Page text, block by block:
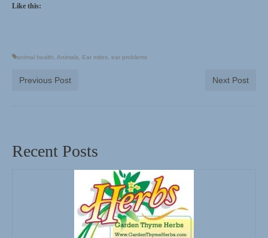
Like this:
animal health Animals Ear mites ear problems
Previous Post Next Post
Recent Posts